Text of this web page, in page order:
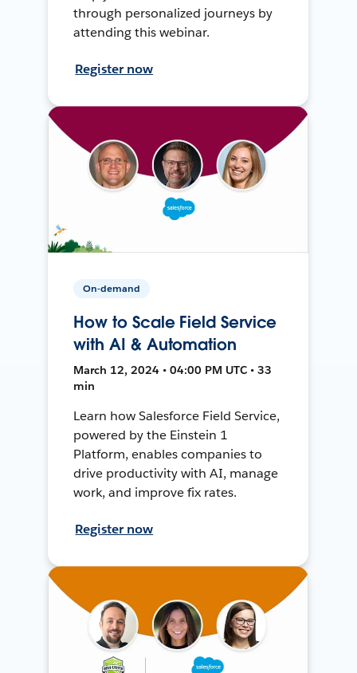
through personalized journeys by
attending this webinar.
Register now
On-demand
How to Scale Field Service
with AI & Automation
March 12, 2024 • 04:00 PM UTC • 33
min
Learn how Salesforce Field Service,
powered by the Einstein 1
Platform, enables companies to
drive productivity with AI, manage
work, and improve fix rates.
Register now